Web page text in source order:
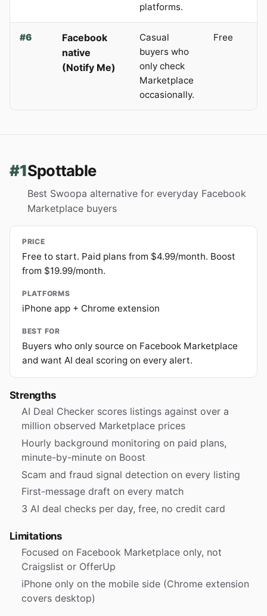
platforms.
#6
Facebook
native
(Notify Me)
Casual
buyers who
only check
Marketplace
occasionally.
Free
#1Spottable
Best Swoopa alternative for everyday Facebook
Marketplace buyers
PRICE
Free to start. Paid plans from $4.99/month. Boost
from $19.99/month.
PLATFORMS
iPhone app + Chrome extension
BEST FOR
Buyers who only source on Facebook Marketplace
and want AI deal scoring on every alert.
Strengths
AI Deal Checker scores listings against over a
million observed Marketplace prices
Hourly background monitoring on paid plans,
minute-by-minute on Boost
Scam and fraud signal detection on every listing
First-message draft on every match
3 AI deal checks per day, free, no credit card
Limitations
Focused on Facebook Marketplace only, not
Craigslist or OfferUp
iPhone only on the mobile side (Chrome extension
covers desktop)